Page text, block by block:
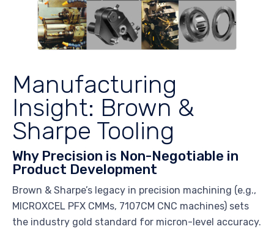
Manufacturing
Insight: Brown &
Sharpe Tooling
Why Precision is Non-Negotiable in
Product Development
Brown & Sharpe’s legacy in precision machining (e.g.,
MICROXCEL PFX CMMs, 7107CM CNC machines) sets
the industry gold standard for micron-level accuracy.